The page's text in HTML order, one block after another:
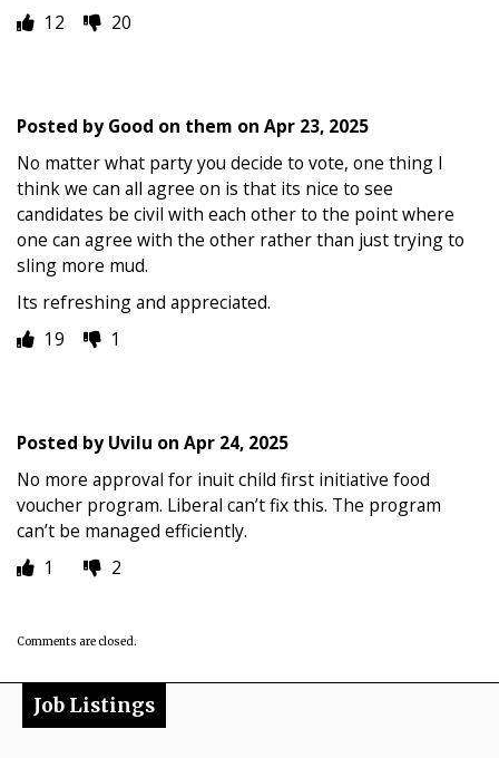
12
20
Posted byGood on them on Apr 23, 2025
No matter what party you decide to vote, one thing I
think we can all agree on is that its nice to see
candidates be civil with each other to the point where
one can agree with the other rather than just trying to
sling more mud.
Its refreshing and appreciated.
19
1
Posted byUvilu on Apr 24, 2025
No more approval for inuit child first initiative food
voucher program. Liberal can’t fix this. The program
can’t be managed efficiently.
1
2
Comments are closed.
Job Listings